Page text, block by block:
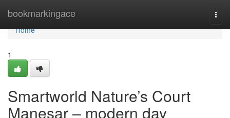
bookmarkingace
Home
Home
1
Smartworld Nature’s Court
Manesar – modern day